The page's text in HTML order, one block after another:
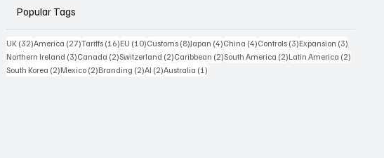
Popular Tags
UK (32)32 posts
America (27)27 posts
Tariffs (16)16 posts
EU (10)10 posts
Customs (8)8 posts
Japan (4)4 posts
China (4)4 posts
Controls (3)3 posts
Expansion (3)
Northern Ireland (3)3 posts
Canada (2)2 posts
Switzerland (2)2 posts
Caribbean (2)2 posts
South America (2)2 posts
Latin America (2)
South Korea (2)2 posts
Mexico (2)2 posts
Branding (2)2 posts
AI (2)2 posts
Australia (1)